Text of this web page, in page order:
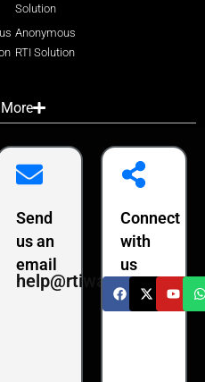
Solution
Anonymous
RTI Solution
Send
us an
email
help@rtiwala.com
Connect
with
us